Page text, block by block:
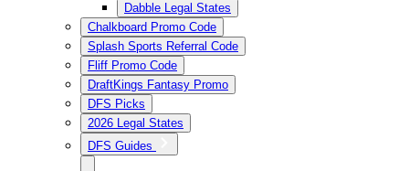
Dabble Legal States
Chalkboard Promo Code
Splash Sports Referral Code
Fliff Promo Code
DraftKings Fantasy Promo
DFS Picks
2026 Legal States
DFS Guides